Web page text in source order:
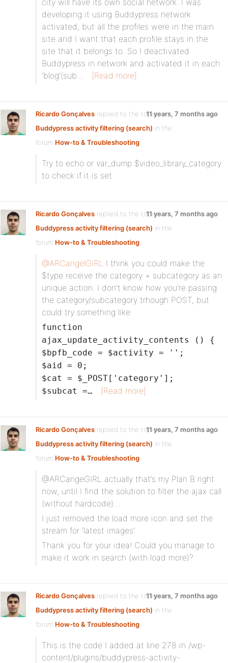
city will have its own social network. I was
developing it using Buddypress network
activated, but all the profiles were in the main
site and I want that each profile stays in the
site that it belongs to. So I deactivated
Buddypress in network and activated it in each
‘blog'(sub…
[Read more]
Ricardo Gonçalves replied to the topic
Buddypress activity filtering (search) in the
forum How-to & Troubleshooting
11 years, 7 months ago
Try to echo or var_dump $video_library_category
to check if it is set
Ricardo Gonçalves replied to the topic
Buddypress activity filtering (search) in the
forum How-to & Troubleshooting
11 years, 7 months ago
@ARCangelGIRL I think you could make the
$type receive the category + subcategory as an
unique action. I don’t know how you’re passing
the category/subcategory trhough POST, but
could try something like:
function
ajax_update_activity_contents () {
$bpfb_code = $activity = '';
$aid = 0;
$cat = $_POST['category'];
$subcat =…
[Read more]
Ricardo Gonçalves replied to the topic
Buddypress activity filtering (search) in the
forum How-to & Troubleshooting
11 years, 7 months ago
@ARCangeGIRL actually that’s my Plan B right
now, until I find the solution to filter the ajax call
(without hardcode)…
I just removed the load more icon and set the
stream for ‘latest images’.
Thank you for your idea! Could you manage to
make it work in search (with load more)?
Ricardo Gonçalves replied to the topic
Buddypress activity filtering (search) in the
forum How-to & Troubleshooting
11 years, 7 months ago
This is the code I added at line 278 in /wp-
content/plugins/buddypress-activity-